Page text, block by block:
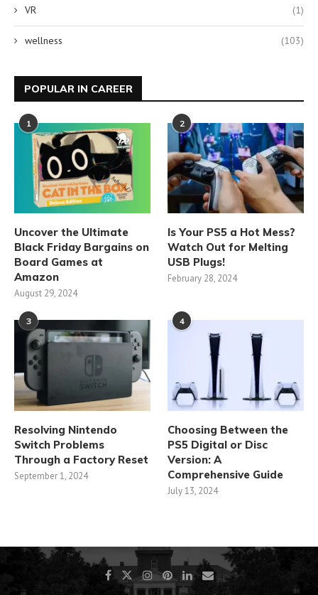
VR (1)
wellness (103)
POPULAR IN CAREER
1
Uncover the Ultimate
Black Friday Bargains on
Board Games at
Amazon
August 29, 2024
2
Is Your PS5 a Hot Mess?
Watch Out for Melting
USB Plugs!
February 28, 2024
3
Resolving Nintendo
Switch Problems
Through a Factory Reset
September 1, 2024
4
Choosing Between the
PS5 Digital or Disc
Version: A
Comprehensive Guide
July 13, 2024